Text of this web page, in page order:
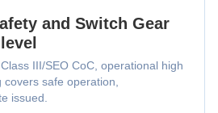
and Switch Gear
III/SEO CoC, operational high
safe operation,
issued.